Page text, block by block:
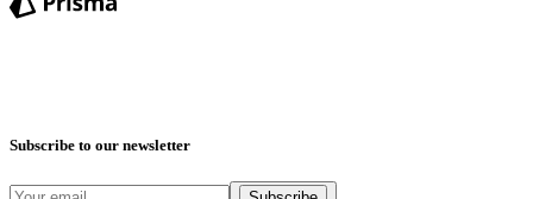
Subscribe to our newsletter